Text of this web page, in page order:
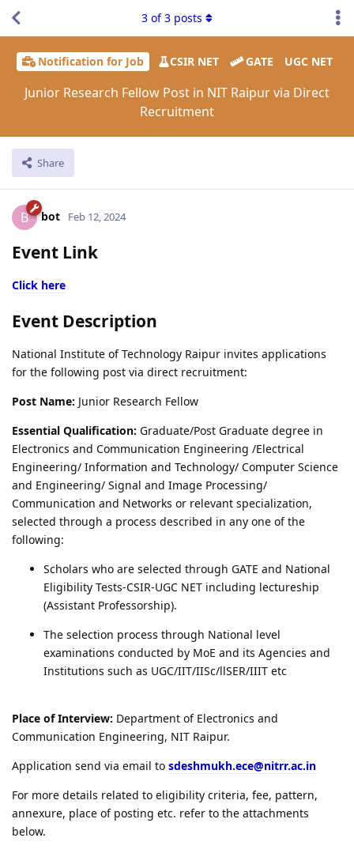
Notification for Job CSIR NET GATE UGC NET
Junior Research Fellow Post in NIT Raipur via Direct
Recruitment
Share
3 of3 posts
B bot Feb 12, 2024
Event Link
Click here
Event Description
National Institute of Technology Raipur invites applications
for the following post via direct recruitment:
Post Name: Junior Research Fellow
Essential Qualification: Graduate/Post Graduate degree in
Electronics and Communication Engineering /Electrical
Engineering/ Information and Technology/ Computer Science
and Engineering/ Signal and Image Processing/
Communication and Networks or relevant specialization,
selected through a process described in any one of the
following:
Scholars who are selected through GATE and National
Eligibility Tests-CSIR-UGC NET including lectureship
(Assistant Professorship).
The selection process through National level
examinations conducted by MoE and its Agencies and
Institutions such as UGC/IIT/IISc/llSER/IIIT etc
Place of Interview: Department of Electronics and
Communication Engineering, NIT Raipur.
Application send via email to sdeshmukh.ece@nitrr.ac.in
For more details related to eligibility criteria, fee, pattern,
annexure, place of posting etc. refer to the attachments
below.